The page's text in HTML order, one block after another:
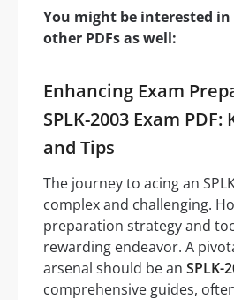
You might be interested
other PDFs as well:
Enhancing Exam
SPLK-2003 Exam
and Tips
The journey to acing an
complex and challenging.
preparation strategy and
rewarding endeavor. A
arsenal should be an SPLK-
comprehensive guides,